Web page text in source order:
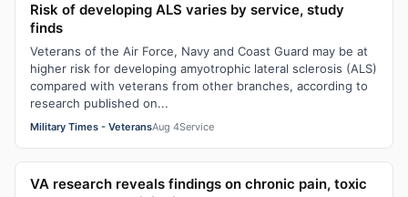
Risk of developing ALS varies by service, study
finds
Veterans of the Air Force, Navy and Coast Guard may be at
higher risk for developing amyotrophic lateral sclerosis (ALS)
compared with veterans from other branches, according to
research published on...
Military Times - VeteransAug 4Service
VA research reveals findings on chronic pain, toxic